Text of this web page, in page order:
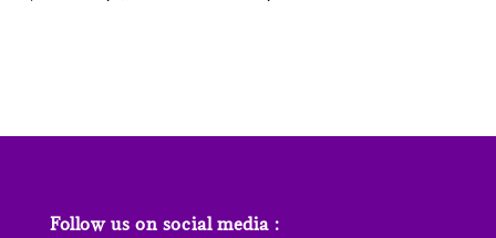
Follow us on social media :